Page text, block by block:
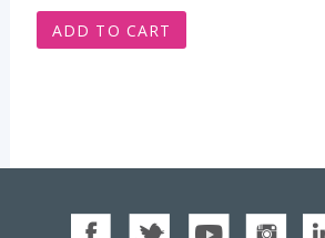
ADD TO CART